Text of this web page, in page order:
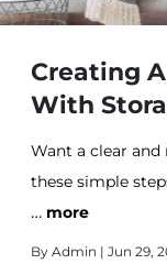
Creating
With
Want a clear
these simple
… more
By Admin | Jun 29,